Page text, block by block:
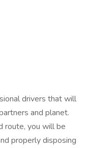
drivers that will
and planet.
route, you will be
properly disposing